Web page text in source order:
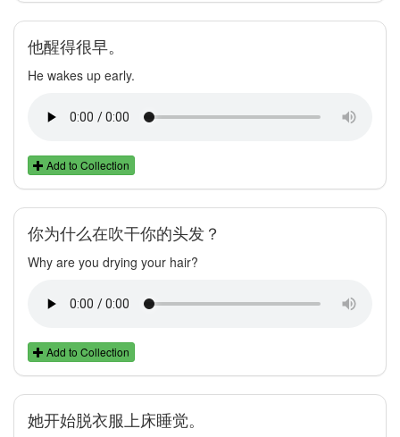
他醒得很早。
He wakes up early.
Add to Collection
你为什么在吹干你的头发？
Why are you drying your hair?
Add to Collection
她开始脱衣服上床睡觉。